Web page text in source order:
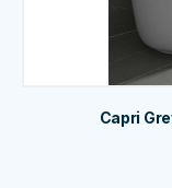
Capri